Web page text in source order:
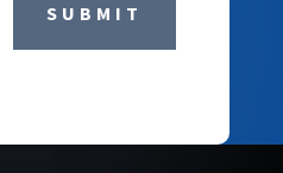
SUBMIT